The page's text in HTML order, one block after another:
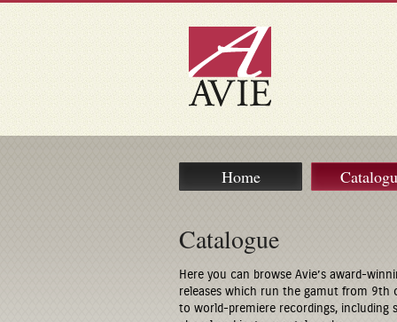
Home
Catalogue
Here you can browse Avie’s award-
releases which run the gamut from 9th
to world-premiere recordings, including